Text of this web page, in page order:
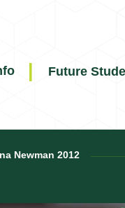
Future
Newman 2012